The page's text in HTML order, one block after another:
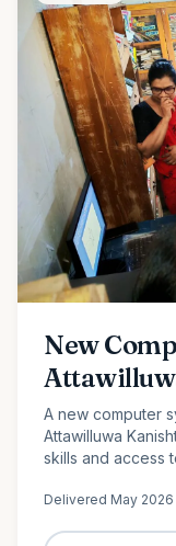
New
A new computer
Attawilluwa
skills and access
Delivered May 2026